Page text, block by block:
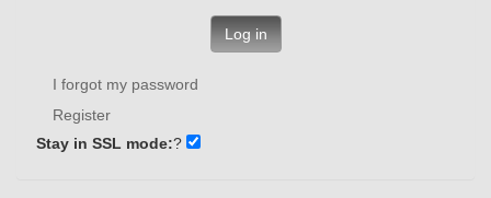
Log in
I forgot my password
Register
Stay in SSL mode:?